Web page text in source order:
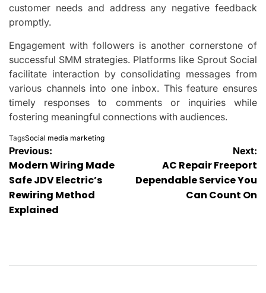
customer needs and address any negative feedback
promptly.
Engagement with followers is another cornerstone of
successful SMM strategies. Platforms like Sprout Social
facilitate interaction by consolidating messages from
various channels into one inbox. This feature ensures
timely responses to comments or inquiries while
fostering meaningful connections with audiences.
TagsSocial media marketing
Post
navigation
Previous:
Modern Wiring Made
Safe JDV Electric’s
Rewiring Method
Explained
Next:
AC Repair Freeport
Dependable Service You
Can Count On